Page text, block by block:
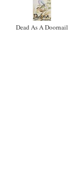
Dead As A Doornail